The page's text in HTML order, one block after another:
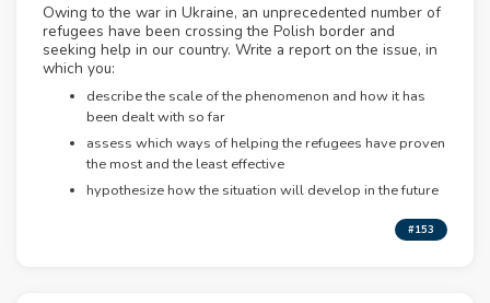
Owing to the war in Ukraine, an unprecedented number of
refugees have been crossing the Polish border and
seeking help in our country. Write a report on the issue, in
which you:
describe the scale of the phenomenon and how it has
been dealt with so far
assess which ways of helping the refugees have proven
the most and the least effective
hypothesize how the situation will develop in the future
#153